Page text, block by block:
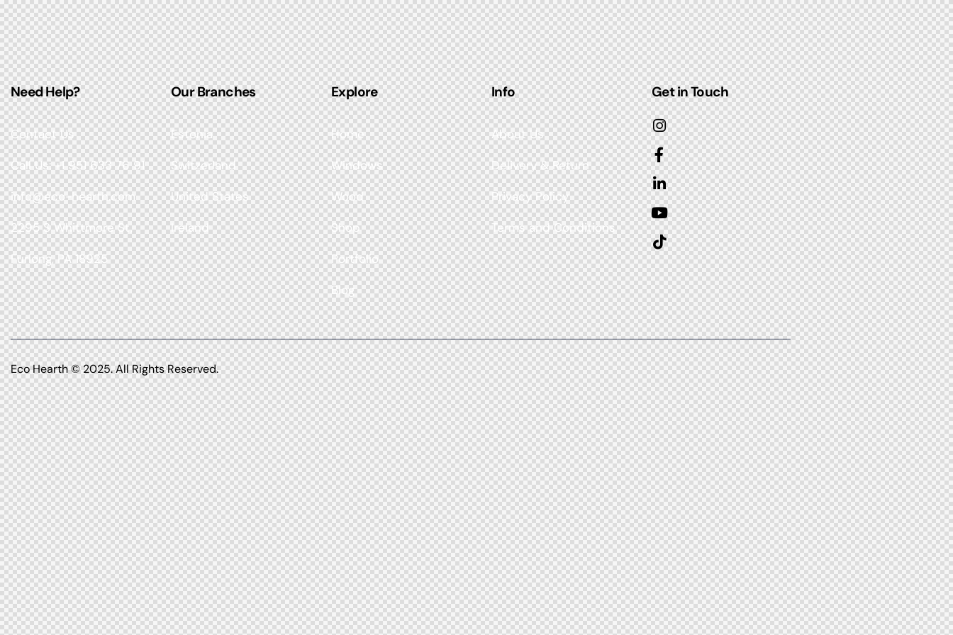
Need Help?
Contact Us
Call Us: +1 951 633 76 91
info@eco-hearth.com
2295 S Whittmore St,
Furlong, PA 18925
Our Branches
Estonia
Switzerland
United States
Ireland
Explore
Home
Windows
Wood
Shop
Portfolio
Blog
Info
About Us
Delivery & Return
Privacy Policy
Terms and Conditions
Get in Touch
Eco Hearth© 2025. All Rights Reserved.